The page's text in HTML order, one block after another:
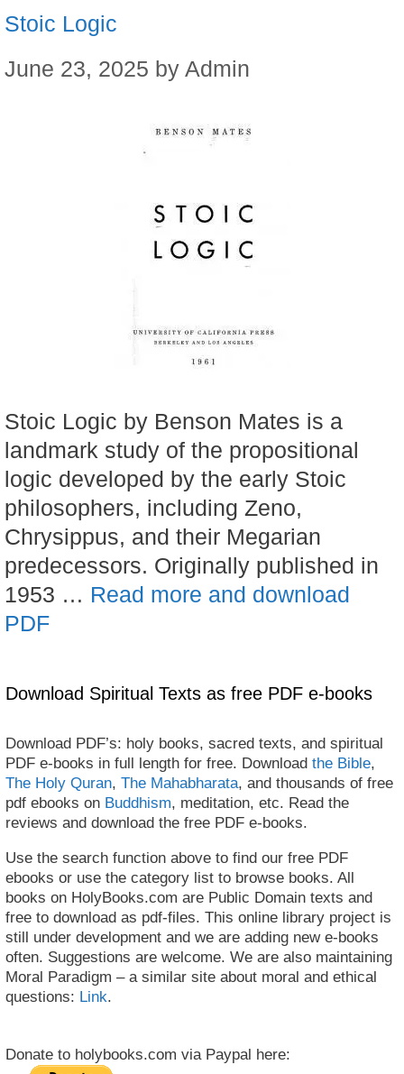
Stoic Logic
June 23, 2025 by Admin
Stoic Logic by Benson Mates is a
landmark study of the propositional
logic developed by the early Stoic
philosophers, including Zeno,
Chrysippus, and their Megarian
predecessors. Originally published in
1953 … Read more and download
PDF
Download Spiritual Texts as free PDF e-books
Download PDF’s: holy books, sacred texts, and spiritual
PDF e-books in full length for free. Download the Bible,
The Holy Quran, The Mahabharata, and thousands of free
pdf ebooks on Buddhism, meditation, etc. Read the
reviews and download the free PDF e-books.
Use the search function above to find our free PDF
ebooks or use the category list to browse books. All
books on HolyBooks.com are Public Domain texts and
free to download as pdf-files. This online library project is
still under development and we are adding new e-books
often. Suggestions are welcome. We are also maintaining
Moral Paradigm – a similar site about moral and ethical
questions: Link.
Donate to holybooks.com via Paypal here: